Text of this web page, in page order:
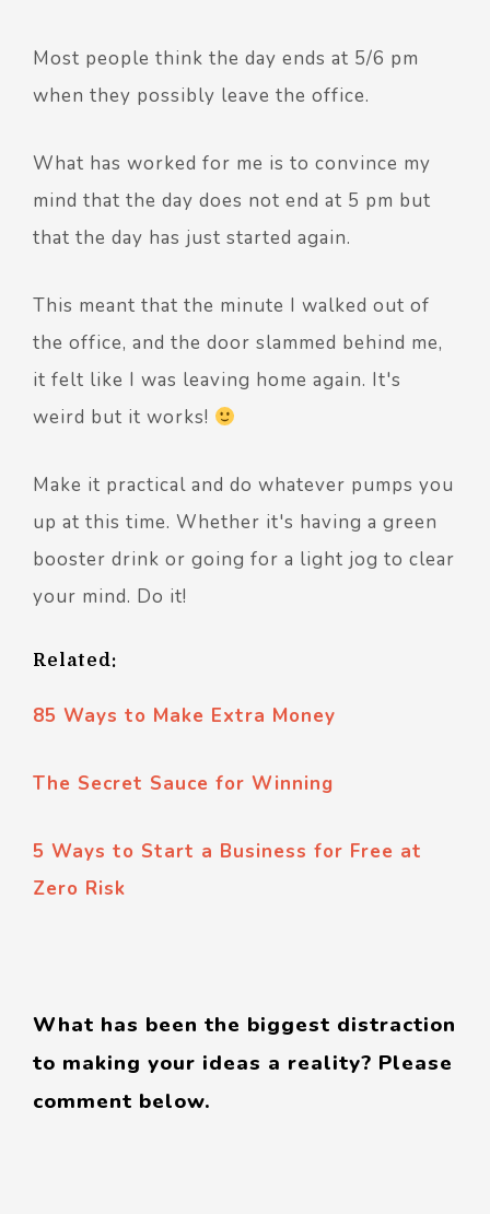
Most people think the day ends at 5/6 pm
when they possibly leave the office.
What has worked for me is to convince my
mind that the day does not end at 5 pm but
that the day has just started again.
This meant that the minute I walked out of
the office, and the door slammed behind me,
it felt like I was leaving home again. It's
weird but it works!
Make it practical and do whatever pumps you
up at this time. Whether it's having a green
booster drink or going for a light jog to clear
your mind. Do it!
Related:
85 Ways to Make Extra Money
The Secret Sauce for Winning
5 Ways to Start a Business for Free at
Zero Risk
What has been the biggest distraction
to making your ideas a reality? Please
comment below.